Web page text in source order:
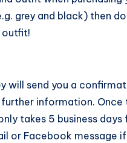
grey and black) then
outfit!
will send you a
information.
takes 5 business
or Facebook message